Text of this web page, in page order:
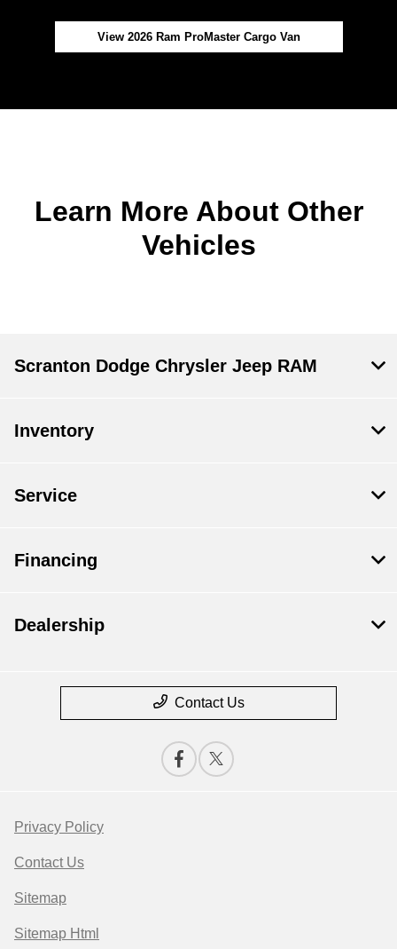
View 2026 Ram ProMaster Cargo Van
Learn More About Other
Vehicles
Scranton Dodge Chrysler Jeep RAM
Inventory
Service
Financing
Dealership
Contact Us
Privacy Policy
Contact Us
Sitemap
Sitemap Html